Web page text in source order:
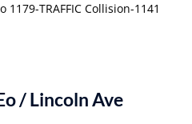
TRAFFIC Collision-1141
/ Lincoln Ave